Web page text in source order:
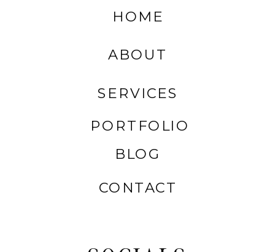
CONTACT
BLOG
PORTFOLIO
SERVICES
ABOUT
HOME